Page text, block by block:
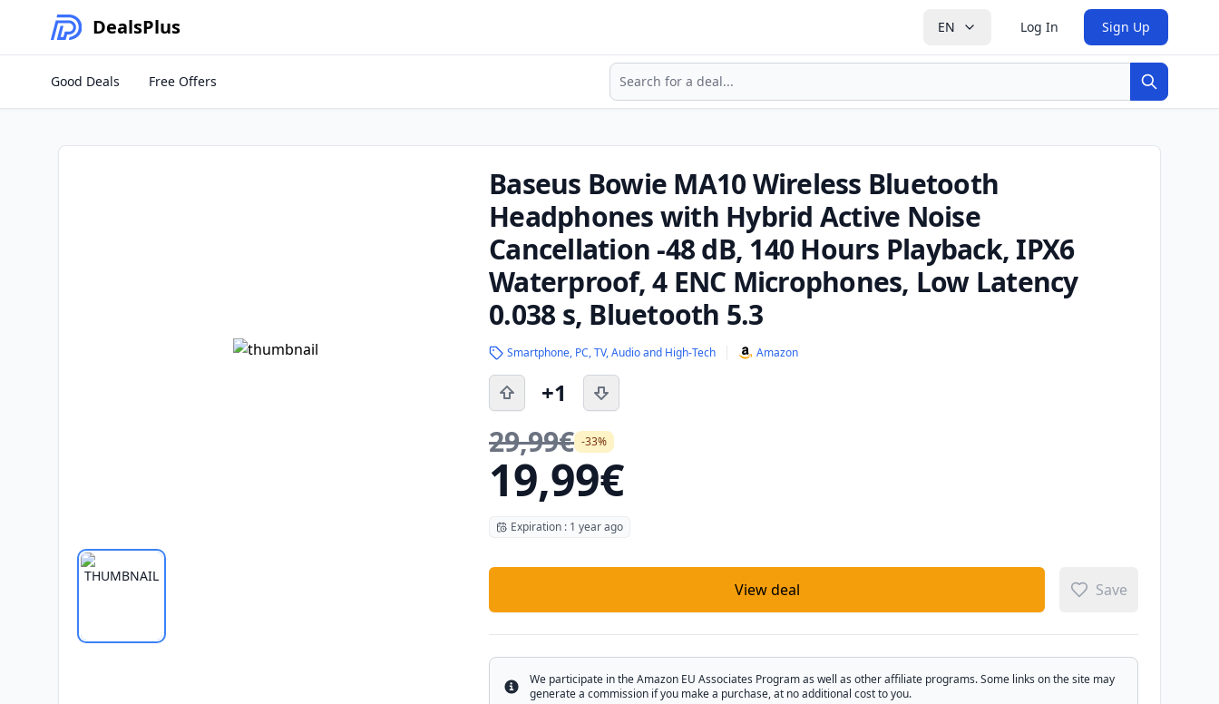
DealsPlus EN Log In Sign Up
Search
Search
Good Deals Free Offers
Baseus Bowie MA10 Wireless Bluetooth
Headphones with Hybrid Active Noise
Cancellation -48 dB, 140 Hours Playback, IPX6
Waterproof, 4 ENC Microphones, Low Latency
0.038 s, Bluetooth 5.3
Smartphone, PC, TV, Audio and High-Tech Amazon
+1
29,99€ -33%
19,99€
Expiration : 1 year ago
View deal Save
Info
We participate in the Amazon EU Associates Program as well as other affiliate programs. Some links on the site may
generate a commission if you make a purchase, at no additional cost to you.